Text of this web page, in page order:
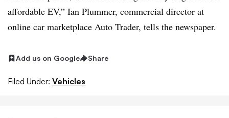
affordable EV,” Ian Plummer, commercial director at
online car marketplace Auto Trader, tells the newspaper.
Add us on Google Share
Filed Under: Vehicles